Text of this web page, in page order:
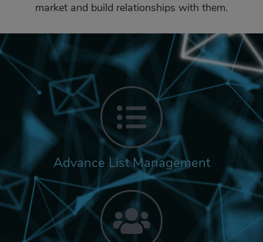
market and build relationships with them.
Advance List Management